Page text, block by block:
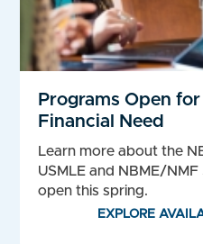
Programs Open
Financial Need
Learn more about the
USMLE and NBME/
open this spring.
EXPLORE